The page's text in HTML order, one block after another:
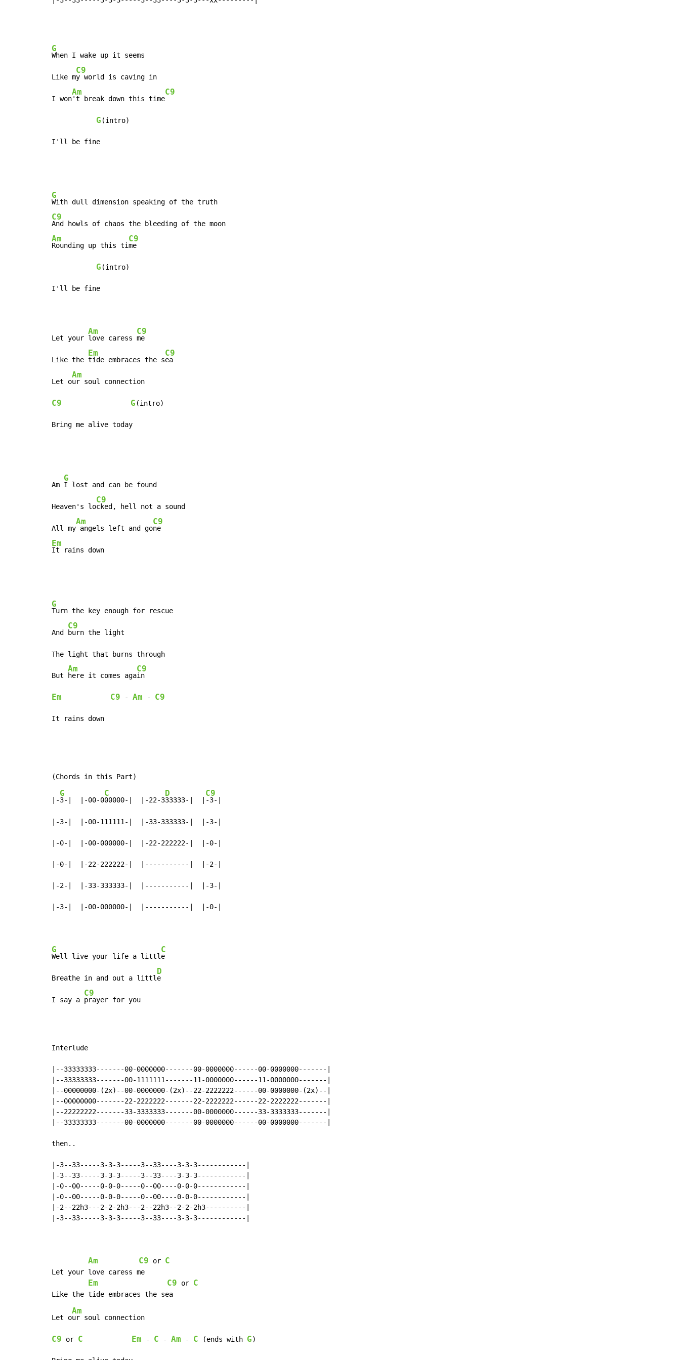
G
When I wake up it seems
Like m
C9
y world is caving in
I won
Am
't break down this time
C9
G (intro)
I'll be fine
G
C9
Am
Rounding up this ti
C9
me
G (intro)
I'll be fine
Let your
Am
love caress
C9
me
Like the
Em
tide embraces the s
C9
ea
Let o
Am
C9 G (intro)
Bring me alive today
Am
G
I lost and can be found
Heaven's lo
C9
cked, hell not a sound
All my
Am
angels left and go
C9
Em
It rains down
G
Turn the key enough for rescue
And
C9
burn the light
The light that burns through
But
Am
here it comes aga
C9
Em C9 - Am - C9
It rains down
|-
G
3-|  |-00-0
C
00000-|  |-22-3
D
33333-|  |
C9
-3-|
|-3-|  |-00-111111-|  |-33-333333-|  |-3-|
|-0-|  |-00-000000-|  |-22-222222-|  |-0-|
|-0-|  |-22-222222-|  |-----------|  |-2-|
|-2-|  |-33-333333-|  |-----------|  |-3-|
|-3-|  |-00-000000-|  |-----------|  |-0-|
G
Well live your life a littl
C
e
Breathe in and out a littl
D
e
I say a
C9
prayer for you
Interlude
|--33333333-------00-0000000-------00-0000000------00-0000000-------|
|--33333333-------00-1111111-------11-0000000------11-0000000-------|
|--00000000-(2x)--00-0000000-(2x)--22-2222222------00-0000000-(2x)--|
|--00000000-------22-2222222-------22-2222222------22-2222222-------|
|--22222222-------33-3333333-------00-0000000------33-3333333-------|
|--33333333-------00-0000000-------00-0000000------00-0000000-------|
then..
|-3--33-----3-3-3-----3--33----3-3-3------------|
|-3--33-----3-3-3-----3--33----3-3-3------------|
|-0--00-----0-0-0-----0--00----0-0-0------------|
|-0--00-----0-0-0-----0--00----0-0-0------------|
|-2--22h3---2-2-2h3---2--22h3--2-2-2h3----------|
|-3--33-----3-3-3-----3--33----3-3-3------------|
Am C9 or C
Let your love caress me
Em C9 or C
Let o
Am
C9 or C Em - C - Am - C (ends with G)